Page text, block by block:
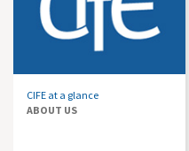
CIFE at a glance
ABOUT US